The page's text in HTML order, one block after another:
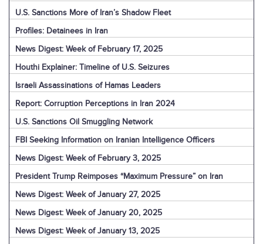
U.S. Sanctions More of Iran’s Shadow Fleet
Profiles: Detainees in Iran
News Digest: Week of February 17, 2025
Houthi Explainer: Timeline of U.S. Seizures
Israeli Assassinations of Hamas Leaders
Report: Corruption Perceptions in Iran 2024
U.S. Sanctions Oil Smuggling Network
FBI Seeking Information on Iranian Intelligence Officers
News Digest: Week of February 3, 2025
President Trump Reimposes “Maximum Pressure” on Iran
News Digest: Week of January 27, 2025
News Digest: Week of January 20, 2025
News Digest: Week of January 13, 2025